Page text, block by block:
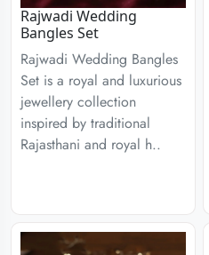
Rajwadi Wedding
Bangles Set
Rajwadi Wedding Bangles
Set is a royal and luxurious
jewellery collection
inspired by traditional
Rajasthani and royal h..